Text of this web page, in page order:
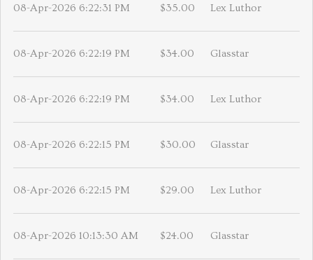
08-Apr-2026 6:22:31 PM $35.00 Lex Luthor
08-Apr-2026 6:22:19 PM $34.00 Glasstar
08-Apr-2026 6:22:19 PM $34.00 Lex Luthor
08-Apr-2026 6:22:15 PM $30.00 Glasstar
08-Apr-2026 6:22:15 PM $29.00 Lex Luthor
08-Apr-2026 10:13:30 AM $24.00 Glasstar